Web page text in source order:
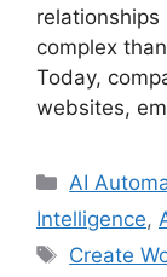
relationships
complex
Today,
websites,
AI
Intelligence,
Tags
Create